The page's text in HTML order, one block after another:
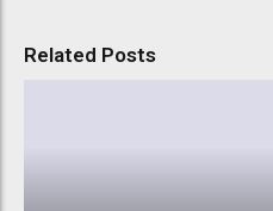
Related Posts